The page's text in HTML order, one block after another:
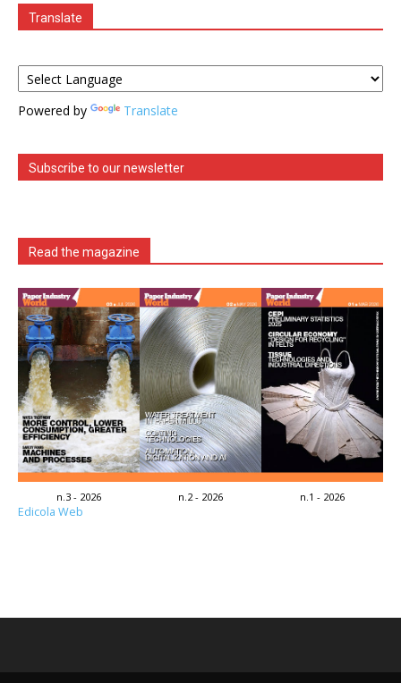
Translate
Powered by Translate
Subscribe to our newsletter
Read the magazine
n.3 - 2026 n.2 - 2026 n.1 - 2026
Edicola Web